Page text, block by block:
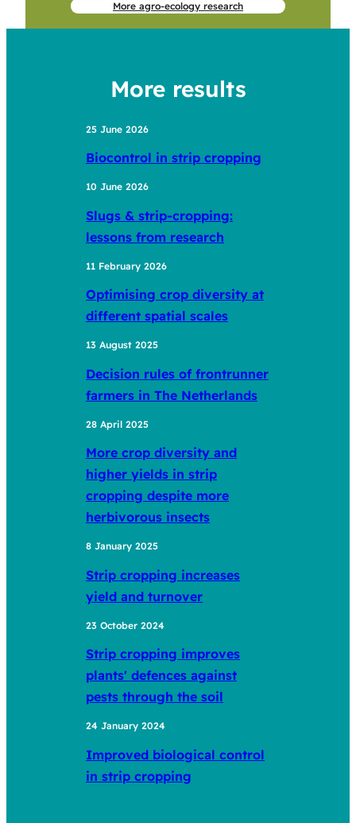
More agro-ecology research
More results
25 June 2026
Biocontrol in strip cropping
10 June 2026
Slugs & strip-cropping:
lessons from research
11 February 2026
Optimising crop diversity at
different spatial scales
13 August 2025
Decision rules of frontrunner
farmers in The Netherlands
28 April 2025
More crop diversity and
higher yields in strip
cropping despite more
herbivorous insects
8 January 2025
Strip cropping increases
yield and turnover
23 October 2024
Strip cropping improves
plants' defences against
pests through the soil
24 January 2024
Improved biological control
in strip cropping